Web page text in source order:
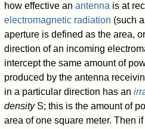
how effective anantenna is at
electromagnetic radiation (such
aperture is defined as the area,
direction of an incoming
intercept the same amount of
produced by the antenna
in a particular direction has an
density S; this is the amount of
area of one square meter. Then